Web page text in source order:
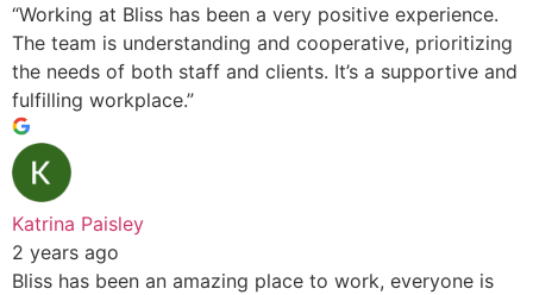
“Working at Bliss has been a very positive experience.
The team is understanding and cooperative, prioritizing
the needs of both staff and clients. It’s a supportive and
fulfilling workplace.”
Katrina Paisley
2 years ago
Bliss has been an amazing place to work, everyone is